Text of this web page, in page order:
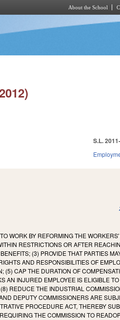
About the School
S.L.
WORK BY REFORMING THE
RESTRICTIONS OR AFTER
(3) PROVIDE THAT PARTIES
AND RESPONSIBILITIES OF
(5) CAP THE DURATION OF
AN INJURED EMPLOYEE IS ELIGIBLE
REDUCE THE INDUSTRIAL
DEPUTY COMMISSIONERS ARE
PROCEDURE ACT, THEREBY
THE COMMISSION TO